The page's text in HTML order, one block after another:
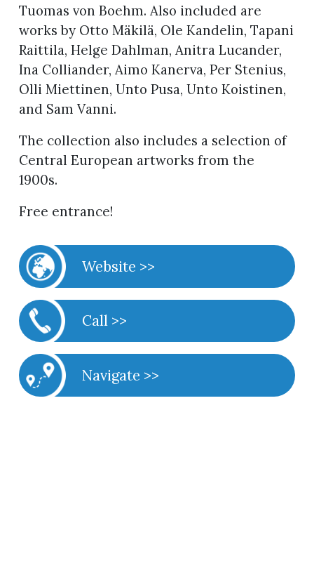
Tuomas von Boehm. Also included are
works by Otto Mäkilä, Ole Kandelin, Tapani
Raittila, Helge Dahlman, Anitra Lucander,
Ina Colliander, Aimo Kanerva, Per Stenius,
Olli Miettinen, Unto Pusa, Unto Koistinen,
and Sam Vanni.
The collection also includes a selection of
Central European artworks from the
1900s.
Free entrance!
Website >>
Call >>
Navigate >>